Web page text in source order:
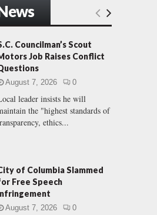
E
H
Councilman’s Scout
Job Raises Conflict
August 7, 2026 0
leader insists he will
the "highest standards of
ethics...
of Columbia Slammed
Free Speech
August 7, 2026 0